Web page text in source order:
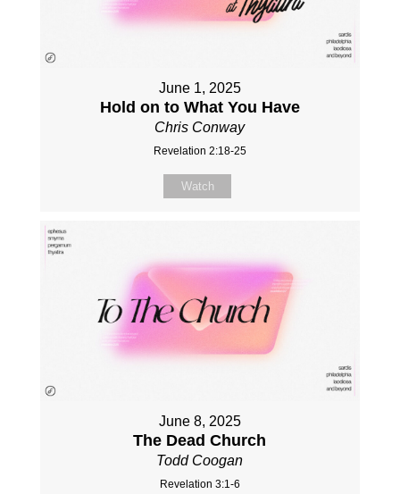
June 1, 2025
Hold on to What You Have
Chris Conway
Revelation 2:18-25
Watch
June 8, 2025
The Dead Church
Todd Coogan
Revelation 3:1-6